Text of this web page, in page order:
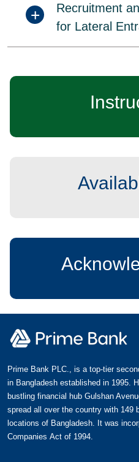
Recruitment
for Lateral
Prime Bank PLC., is a top-tier
in Bangladesh established in 1995.
bustling financial hub Gulshan
spread all over the country with 149
locations of Bangladesh. It was
Companies Act of 1994.